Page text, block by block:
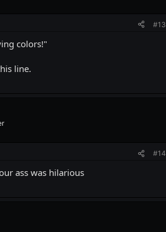
#13
colors!"
line.
#14
ass was hilarious